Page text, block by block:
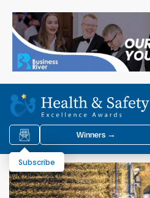
Winners →
Subscribe